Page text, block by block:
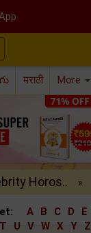
मराठी More
Horos.. »
A B C D E
T U V W X Y Z